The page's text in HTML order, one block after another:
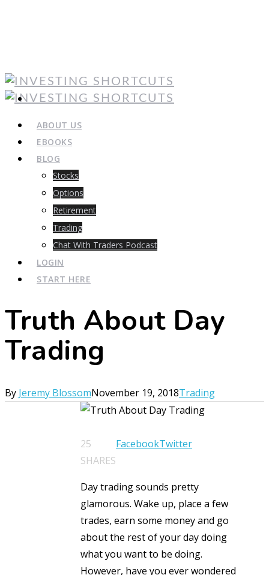
ABOUT US
EBOOKS
BLOG
Stocks
Options
Retirement
Trading
Chat With Traders Podcast
LOGIN
START HERE
Truth About Day
Trading
By Jeremy BlossomNovember 19, 2018Trading
25
SHARES
FacebookTwitter
Day trading sounds pretty
glamorous. Wake up, place a few
trades, earn some money and go
about the rest of your day doing
what you want to be doing.
However, have you ever wondered